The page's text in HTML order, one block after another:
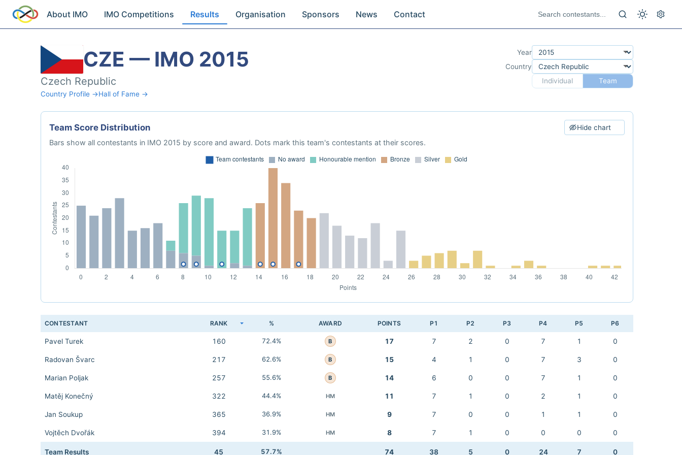
About IMO IMO Competitions Results Organisation Sponsors News Contact
CZE — IMO 2015
Czech Republic
Country Profile →Hall of Fame →
Year
Country
Individual
Team
Team Score Distribution Hide chart
Bars show all contestants in IMO 2015 by score and award. Dots mark this team's contestants at their scores.
CONTESTANT RANK % AWARD POINTS P1 P2 P3 P4 P5 P6
Pavel Turek 160 72.4% B 17 7 2 0 7 1 0
Radovan Švarc 217 62.6% B 15 4 1 0 7 3 0
Marian Poljak 257 55.6% B 14 6 0 0 7 1 0
Matěj Konečný 322 44.4% HM 11 7 1 0 2 1 0
Jan Soukup 365 36.9% HM 9 7 0 0 1 1 0
Vojtěch Dvořák 394 31.9% HM 8 7 1 0 0 0 0
Team Results 45 57.7% 74 38 5 0 24 7 0